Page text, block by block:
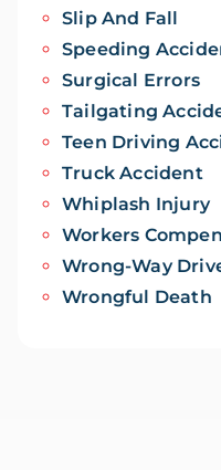
Slip And Fall
Speeding
Surgical Errors
Tailgating
Teen Driving
Truck Accident
Whiplash Injury
Workers
Wrong-Way
Wrongful Death